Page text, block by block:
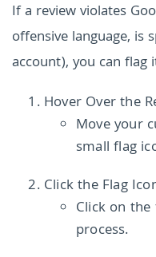
If a review violates
offensive language, is
account), you can flag
Hover Over the
Move your
small flag
Click the Flag
Click on
process.